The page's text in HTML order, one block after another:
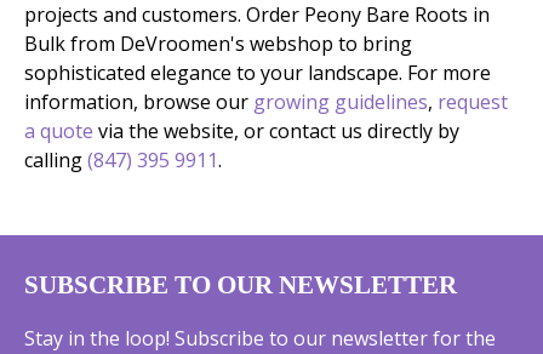
projects and customers. Order Peony Bare Roots in
Bulk from DeVroomen's webshop to bring
sophisticated elegance to your landscape. For more
information, browse our growing guidelines, request
a quote via the website, or contact us directly by
calling(847) 395 9911.
SUBSCRIBE TO OUR NEWSLETTER
Stay in the loop! Subscribe to our newsletter for the